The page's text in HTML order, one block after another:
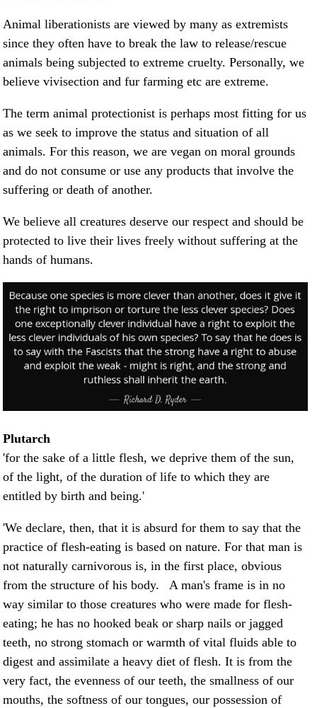
Animal liberationists are viewed by many as extremists
since they often have to break the law to release/rescue
animals being subjected to extreme cruelty. Personally, we
believe vivisection and fur farming etc are extreme.
The term animal protectionist is perhaps most fitting for us
as we seek to improve the status and situation of all
animals. For this reason, we are vegan on moral grounds
and do not consume or use any products that involve the
suffering or death of another.
We believe all creatures deserve our respect and should be
protected to live their lives freely without suffering at the
hands of humans.
Plutarch
'for the sake of a little flesh, we deprive them of the sun,
of the light, of the duration of life to which they are
entitled by birth and being.'
'We declare, then, that it is absurd for them to say that the
practice of flesh-eating is based on nature. For that man is
not naturally carnivorous is, in the first place, obvious
from the structure of his body. A man's frame is in no
way similar to those creatures who were made for flesh-
eating; he has no hooked beak or sharp nails or jagged
teeth, no strong stomach or warmth of vital fluids able to
digest and assimilate a heavy diet of flesh. It is from the
very fact, the evenness of our teeth, the smallness of our
mouths, the softness of our tongues, our possession of